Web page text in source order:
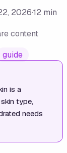
2026·12 min
content
guide
is a
type,
needs